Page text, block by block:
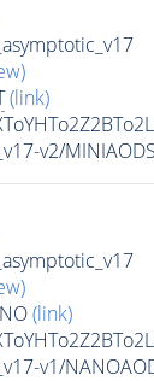
(link)
v2/
(link)
v1/